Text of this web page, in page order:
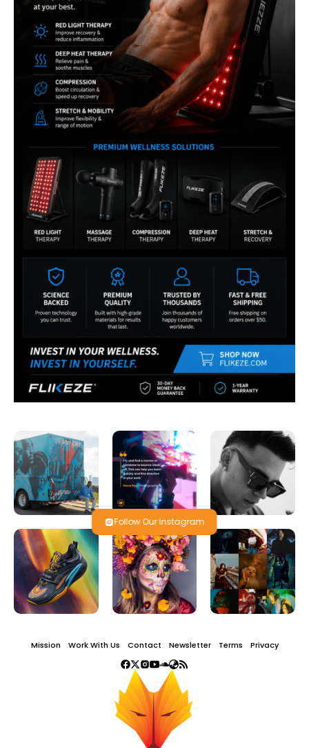
Follow Our Instagram
Mission Work With Us Contact Newsletter Terms Privacy